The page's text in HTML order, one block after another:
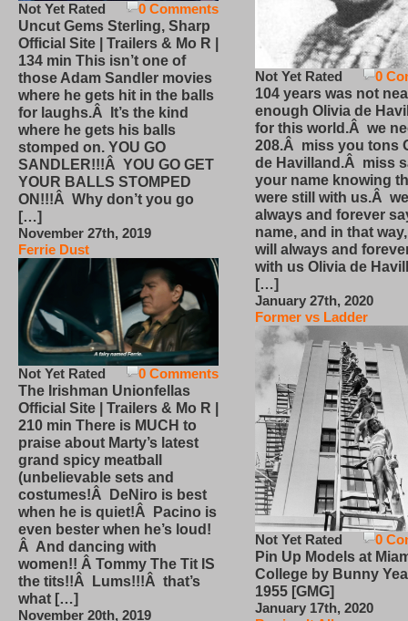
0 Comments
Not Yet Rated
Uncut Gems Sterling, Sharp
Official Site | Trailers & Mo R |
134 min This isn’t one of
those Adam Sandler movies
where he gets hit in the balls
for laughs.Â It’s the kind
where he gets his balls
stomped on. YOU GO
SANDLER!!!Â YOU GO GET
YOUR BALLS STOMPED
ON!!!Â Why don’t you go
[…]
November 27th, 2019
Ferrie Dust
0 Comments
Not Yet Rated
The Irishman Unionfellas
Official Site | Trailers & Mo R |
210 min There is MUCH to
praise about Marty’s latest
grand spicy meatball
(unbelievable sets and
costumes!Â DeNiro is best
when he is quiet!Â Pacino is
even bester when he’s loud!
Â And dancing with
women!! Â Tommy The Tit IS
the tits!!Â Lums!!!Â that’s
what […]
November 20th, 2019
0
Not Yet Rated
104 years was not
enough Olivia de
for this world.Â we
208.Â miss you tons
de Havilland.Â miss
your name knowing
were still with us.Â
always and forever
name, and in that
will always and
with us Olivia de
[…]
January 27th, 2020
Former vs Ladder
0
Not Yet Rated
Pin Up Models at
College by Bunny
1955 [GMG]
January 17th, 2020